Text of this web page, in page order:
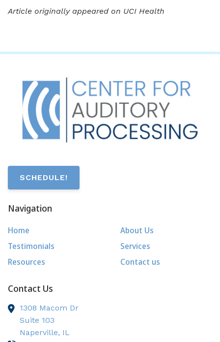
Article originally appeared on UCI Health
SCHEDULE!
Navigation
Home
About Us
Testimonials
Services
Resources
Contact us
Contact Us
1308 Macom Dr
Suite 103
Naperville, IL